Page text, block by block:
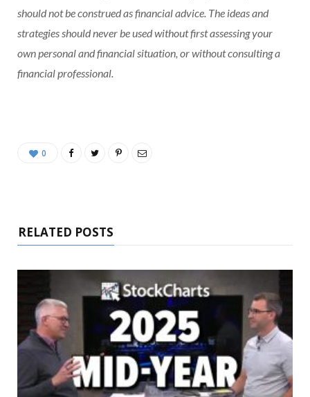
should not be construed as financial advice. The ideas and
strategies should never be used without first assessing your
own personal and financial situation, or without consulting a
financial professional.
0
RELATED POSTS